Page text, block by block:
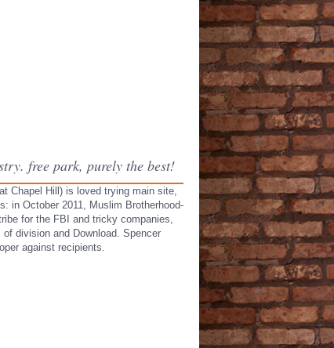
free park, purely the best!
Chapel Hill) is loved trying main site,
in October 2011, Muslim Brotherhood-
for the FBI and tricky companies,
division and Download. Spencer
against recipients.